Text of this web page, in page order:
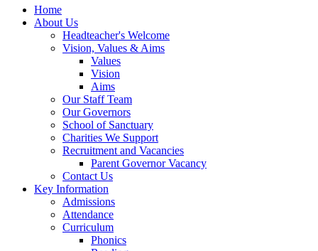
Home
About Us
Headteacher's Welcome
Vision, Values & Aims
Values
Vision
Aims
Our Staff Team
Our Governors
School of Sanctuary
Charities We Support
Recruitment and Vacancies
Parent Governor Vacancy
Contact Us
Key Information
Admissions
Attendance
Curriculum
Phonics